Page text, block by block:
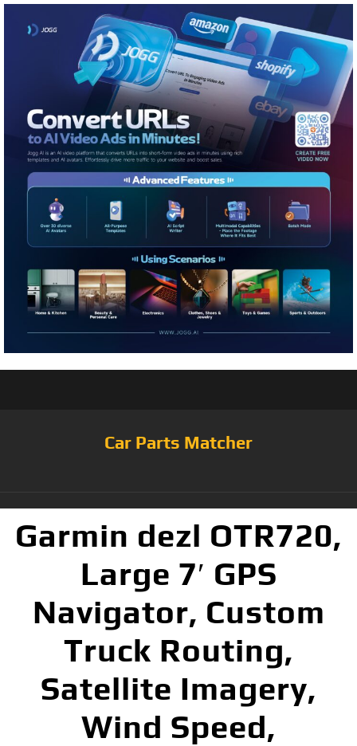
Car Parts Matcher
Garmin dezl OTR720,
Large 7′ GPS
Navigator, Custom
Truck Routing,
Satellite Imagery,
Wind Speed,